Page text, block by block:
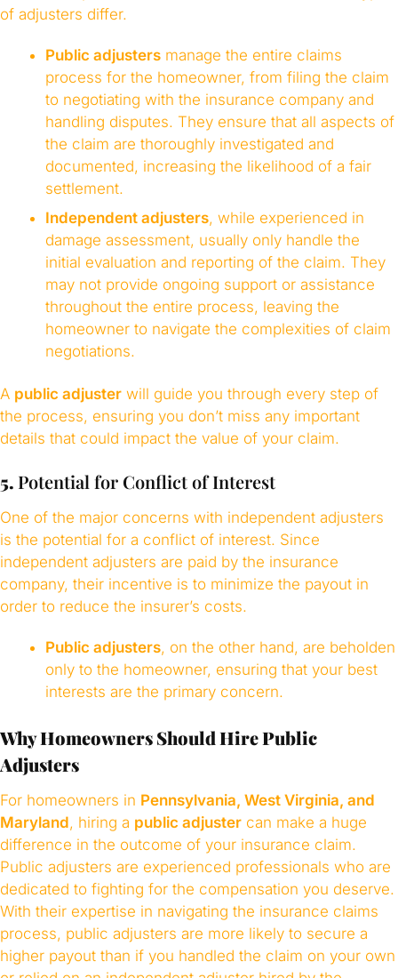
of adjusters differ.
Public adjustersmanage the entire claims
process for the homeowner, from filing the claim
to negotiating with the insurance company and
handling disputes. They ensure that all aspects of
the claim are thoroughly investigated and
documented, increasing the likelihood of a fair
settlement.
Independent adjusters, while experienced in
damage assessment, usually only handle the
initial evaluation and reporting of the claim. They
may not provide ongoing support or assistance
throughout the entire process, leaving the
homeowner to navigate the complexities of claim
negotiations.
A public adjuster will guide you through every step of
the process, ensuring you don’t miss any important
details that could impact the value of your claim.
5. Potential for Conflict of Interest
One of the major concerns with independent adjusters
is the potential for a conflict of interest. Since
independent adjusters are paid by the insurance
company, their incentive is to minimize the payout in
order to reduce the insurer’s costs.
Public adjusters, on the other hand, are beholden
only to the homeowner, ensuring that your best
interests are the primary concern.
Why Homeowners Should Hire Public
Adjusters
For homeowners in Pennsylvania, West Virginia, and
Maryland, hiring a public adjuster can make a huge
difference in the outcome of your insurance claim.
Public adjusters are experienced professionals who are
dedicated to fighting for the compensation you deserve.
With their expertise in navigating the insurance claims
process, public adjusters are more likely to secure a
higher payout than if you handled the claim on your own